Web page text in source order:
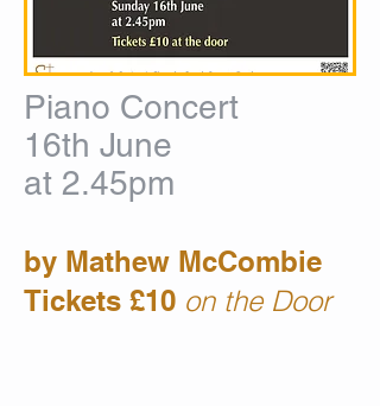
Piano Concert
16th June
at 2.45pm
by Mathew McCombie
Tickets £10 on the Door